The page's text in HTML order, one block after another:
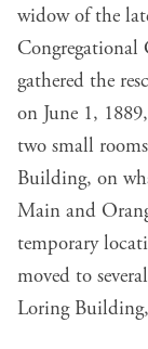
widow of the
Congregational
gathered the
on June 1,
two small
Building, on
Main and
temporary
moved to
Loring